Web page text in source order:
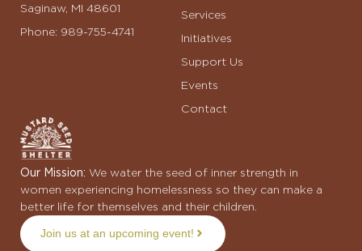
Saginaw, MI 48601
Phone: 989-755-4741
Services
Initiatives
Support Us
Events
Contact
Our Mission: We water the seed of inner strength in
women experiencing homelessness so they can make a
better life for themselves and their children.
Join us at an upcoming event!